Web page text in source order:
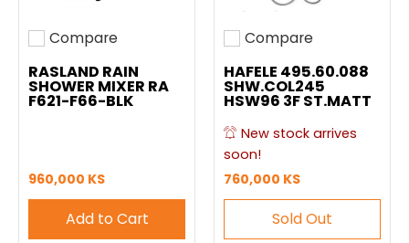
Add to compare
Compare
RASLAND RAIN
SHOWER MIXER RA
F621-F66-BLK
960,000 KS
Add to Cart
Add to compare
Compare
HAFELE 495.60.088
SHW.COL245
HSW96 3F ST.MATT
New stock arrives
soon!
760,000 KS
Sold Out